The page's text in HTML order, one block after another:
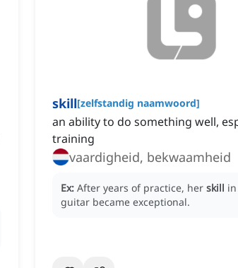
skill[zelfstandig naamwoord]
an ability to do something well,
training
vaardigheid, bekwaamheid
Ex: After years of practice, her skill
guitar became exceptional.